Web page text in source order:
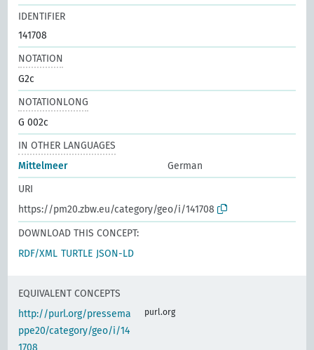
IDENTIFIER
141708
NOTATION
G2c
NOTATIONLONG
G 002c
IN OTHER LANGUAGES
Mittelmeer
German
URI
https://pm20.zbw.eu/category/geo/i/141708
DOWNLOAD THIS CONCEPT:
RDF/XML TURTLE JSON-LD
EQUIVALENT CONCEPTS
http://purl.org/pressema
ppe20/category/geo/i/14
1708
purl.org